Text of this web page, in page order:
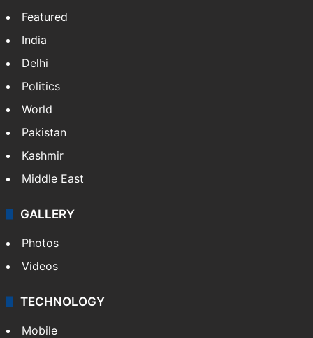
Featured
India
Delhi
Politics
World
Pakistan
Kashmir
Middle East
GALLERY
Photos
Videos
TECHNOLOGY
Mobile